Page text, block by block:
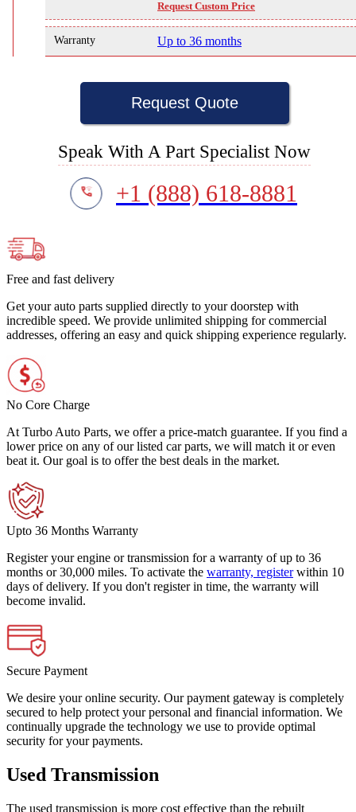
Request Custom Price
Warranty Up to 36 months
Request Quote
Speak With A Part Specialist Now
+1 (888) 618-8881
Free and fast delivery
Get your auto parts supplied directly to your doorstep with
incredible speed. We provide unlimited shipping for commercial
addresses, offering an easy and quick shipping experience regularly.
No Core Charge
At Turbo Auto Parts, we offer a price-match guarantee. If you find a
lower price on any of our listed car parts, we will match it or even
beat it. Our goal is to offer the best deals in the market.
Upto 36 Months Warranty
Register your engine or transmission for a warranty of up to 36
months or 30,000 miles. To activate the warranty, register within 10
days of delivery. If you don't register in time, the warranty will
become invalid.
Secure Payment
We desire your online security. Our payment gateway is completely
secured to help protect your personal and financial information. We
continually upgrade the technology we use to provide optimal
security for your payments.
Used Transmission
The used transmission is more cost effective than the rebuilt